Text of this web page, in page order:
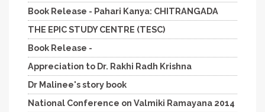
Book Release - Pahari Kanya: CHITRANGADA
THE EPIC STUDY CENTRE (TESC)
Book Release -
Appreciation to Dr. Rakhi Radh Krishna
Dr Malinee's story book
National Conference on Valmiki Ramayana 2014